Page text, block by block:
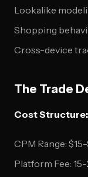
Lookalike
Shopping
Cross-device
The Trade
Cost Structure:
CPM Range:
Platform Fee: